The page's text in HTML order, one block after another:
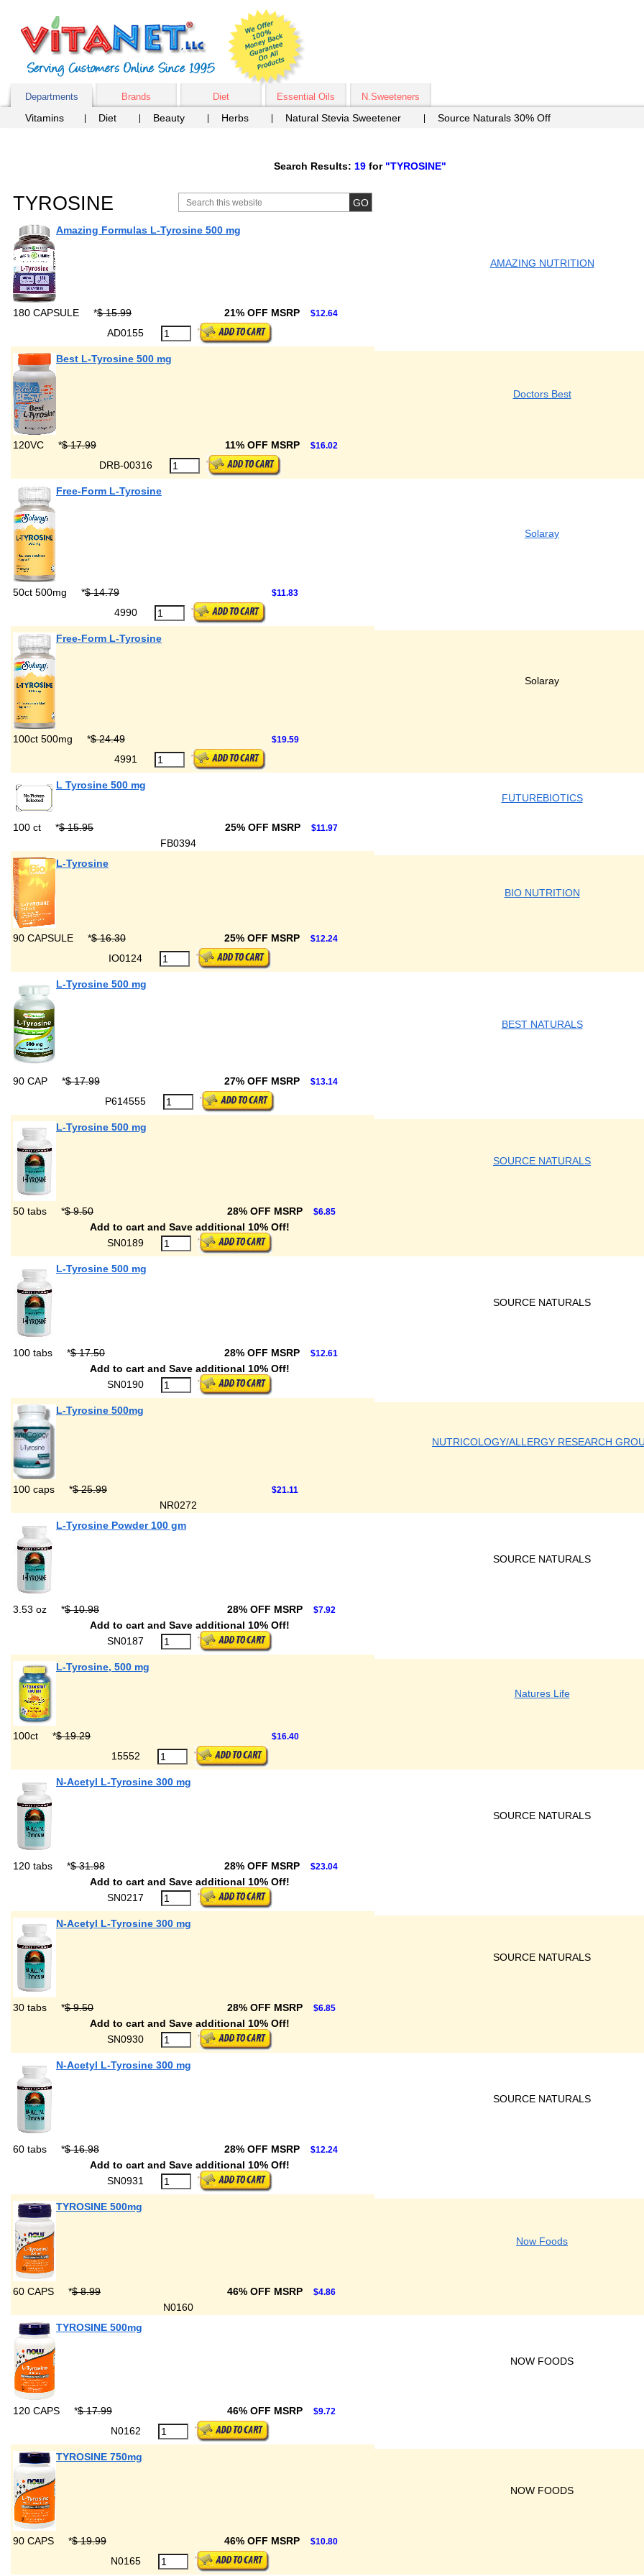
Departments Brands Diet Essential Oils N.Sweeteners
Vitamins Diet Beauty Herbs Natural Stevia Sweetener Source Naturals 30% Off
Search Results: 19 for "TYROSINE"
TYROSINE
Amazing Formulas L-Tyrosine 500 mg
AMAZING NUTRITION
180 CAPSULE *$ 15.99 21% OFF MSRP $12.64
AD0155
Best L-Tyrosine 500 mg
Doctors Best
120VC *$ 17.99 11% OFF MSRP $16.02
DRB-00316
Free-Form L-Tyrosine
Solaray
50ct 500mg *$ 14.79 $11.83
4990
Free-Form L-Tyrosine
Solaray
100ct 500mg *$ 24.49 $19.59
4991
L Tyrosine 500 mg
FUTUREBIOTICS
100 ct *$ 15.95 25% OFF MSRP $11.97
FB0394
L-Tyrosine
BIO NUTRITION
90 CAPSULE *$ 16.30 25% OFF MSRP $12.24
IO0124
L-Tyrosine 500 mg
BEST NATURALS
90 CAP *$ 17.99 27% OFF MSRP $13.14
P614555
L-Tyrosine 500 mg
SOURCE NATURALS
50 tabs *$ 9.50 28% OFF MSRP $6.85
Add to cart and Save additional 10% Off!
SN0189
L-Tyrosine 500 mg
SOURCE NATURALS
100 tabs *$ 17.50 28% OFF MSRP $12.61
Add to cart and Save additional 10% Off!
SN0190
L-Tyrosine 500mg
NUTRICOLOGY/ALLERGY RESEARCH
100 caps *$ 25.99 $21.11
NR0272
L-Tyrosine Powder 100 gm
SOURCE NATURALS
3.53 oz *$ 10.98 28% OFF MSRP $7.92
Add to cart and Save additional 10% Off!
SN0187
L-Tyrosine, 500 mg
Natures Life
100ct *$ 19.29 $16.40
15552
N-Acetyl L-Tyrosine 300 mg
SOURCE NATURALS
120 tabs *$ 31.98 28% OFF MSRP $23.04
Add to cart and Save additional 10% Off!
SN0217
N-Acetyl L-Tyrosine 300 mg
SOURCE NATURALS
30 tabs *$ 9.50 28% OFF MSRP $6.85
Add to cart and Save additional 10% Off!
SN0930
N-Acetyl L-Tyrosine 300 mg
SOURCE NATURALS
60 tabs *$ 16.98 28% OFF MSRP $12.24
Add to cart and Save additional 10% Off!
SN0931
TYROSINE 500mg
Now Foods
60 CAPS *$ 8.99 46% OFF MSRP $4.86
N0160
TYROSINE 500mg
NOW FOODS
120 CAPS *$ 17.99 46% OFF MSRP $9.72
N0162
TYROSINE 750mg
NOW FOODS
90 CAPS *$ 19.99 46% OFF MSRP $10.80
N0165